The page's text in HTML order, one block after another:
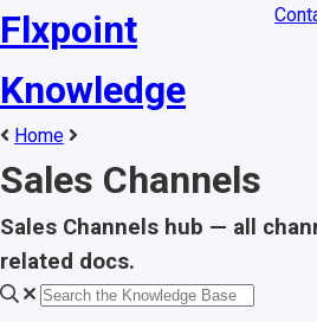
Flxpoint
Knowledge
Home
Sales Channels
Sales Channels hub — all
related docs.